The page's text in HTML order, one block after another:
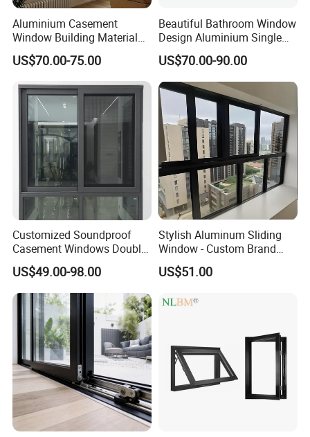
Aluminium Casement
Window Building Material
Aluminum Doors Home
Residential Windows
Double Glazed
US$70.00-75.00
Beautiful Bathroom Window
Design Aluminium Single
Hung Windows
US$70.00-90.00
Customized Soundproof
Casement Windows Double
Glazed Vertical Sliding
Aluminum Window
US$49.00-98.00
Stylish Aluminum Sliding
Window - Custom Brand
Thermal Break Window
US$51.00